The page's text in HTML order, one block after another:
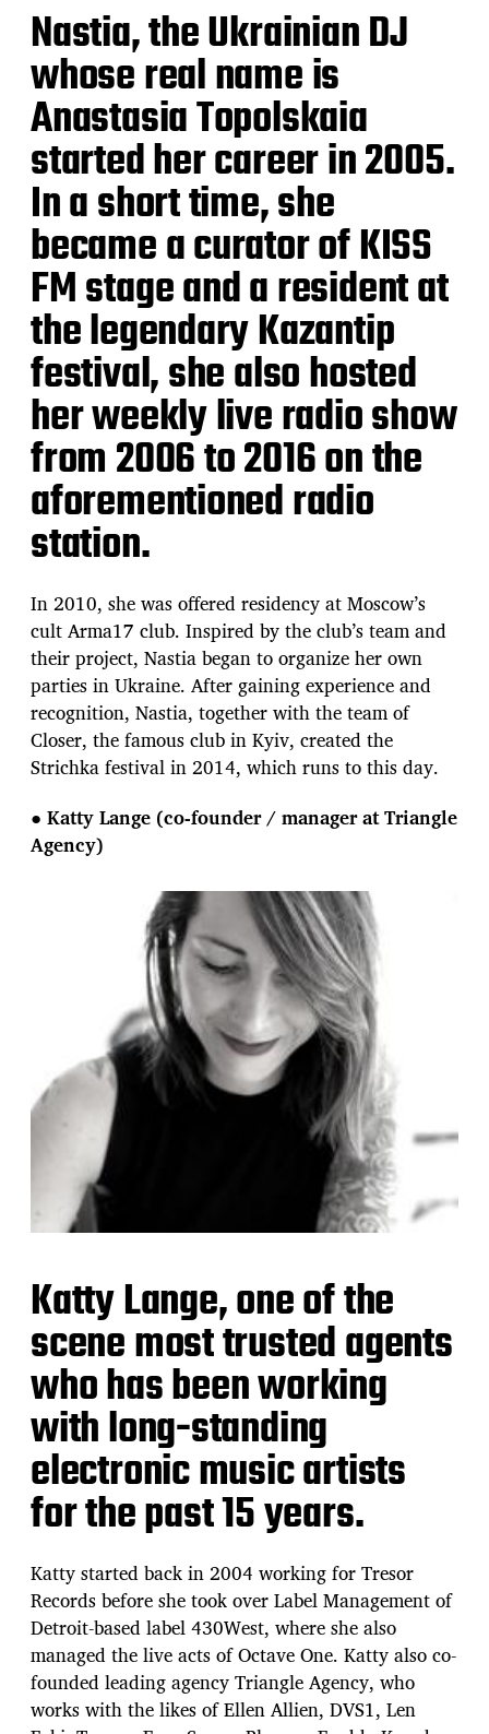
Nastia, the Ukrainian DJ
whose real name is
Anastasia Topolskaia
started her career in 2005.
In a short time, she
became a curator of KISS
FM stage and a resident at
the legendary Kazantip
festival, she also hosted
her weekly live radio show
from 2006 to 2016 on the
aforementioned radio
station.
In 2010, she was offered residency at Moscow’s
cult Arma17 club. Inspired by the club’s team and
their project, Nastia began to organize her own
parties in Ukraine. After gaining experience and
recognition, Nastia, together with the team of
Closer, the famous club in Kyiv, created the
Strichka festival in 2014, which runs to this day.
● Katty Lange (co-founder / manager at Triangle
Agency)
Katty Lange, one of the
scene most trusted agents
who has been working
with long-standing
electronic music artists
for the past 15 years.
Katty started back in 2004 working for Tresor
Records before she took over Label Management of
Detroit-based label 430West, where she also
managed the live acts of Octave One. Katty also co-
founded leading agency Triangle Agency, who
works with the likes of Ellen Allien, DVS1, Len